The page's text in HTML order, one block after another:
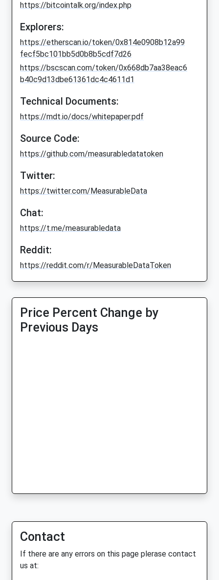
https://bitcointalk.org/index.php
Explorers:
https://etherscan.io/token/0x814e0908b12a99
fecf5bc101bb5d0b8b5cdf7d26
https://bscscan.com/token/0x668db7aa38eac6
b40c9d13dbe61361dc4c4611d1
Technical Documents:
https://mdt.io/docs/whitepaper.pdf
Source Code:
https://github.com/measurabledatatoken
Twitter:
https://twitter.com/MeasurableData
Chat:
https://t.me/measurabledata
Reddit:
https://reddit.com/r/MeasurableDataToken
Price Percent Change by
Previous Days
Contact
If there are any errors on this page plerase contact
us at: